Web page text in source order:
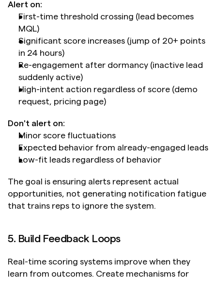
Alert on:
First-time threshold crossing (lead becomes
MQL)
Significant score increases (jump of 20+ points
in 24 hours)
Re-engagement after dormancy (inactive lead
suddenly active)
High-intent action regardless of score (demo
request, pricing page)
Don't alert on:
Minor score fluctuations
Expected behavior from already-engaged leads
Low-fit leads regardless of behavior
The goal is ensuring alerts represent actual
opportunities, not generating notification fatigue
that trains reps to ignore the system.
5. Build Feedback Loops
Real-time scoring systems improve when they
learn from outcomes. Create mechanisms for